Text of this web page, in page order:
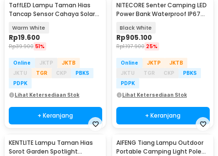
TaffLED Lampu Taman Hias
Tancap Sensor Cahaya Solar
Warm White
Rp19.600
Rp39.900 51%
Online JKTP
JKTB
JKTU
TGR CKP
PBKS
PDPK
Lihat Ketersediaan Stok
+ Keranjang
NITECORE Senter Camping LED
Power Bank Waterproof IP67
Black White
Rp905.100
Rp1.197.900 25%
Online JKTP
JKTB
JKTU
TGR CKP
PBKS
PDPK
Lihat Ketersediaan Stok
+ Keranjang
KENTLITE Lampu Taman Hias
Sorot Garden Spotlight
AIFENG Tiang Lampu Outdoor
Portable Camping Light Pole